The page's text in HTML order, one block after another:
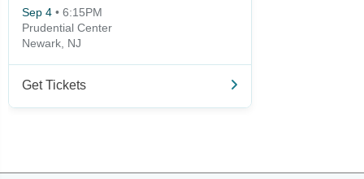
Sep 4 • 6:15PM
Prudential Center
Newark, NJ
Get Tickets